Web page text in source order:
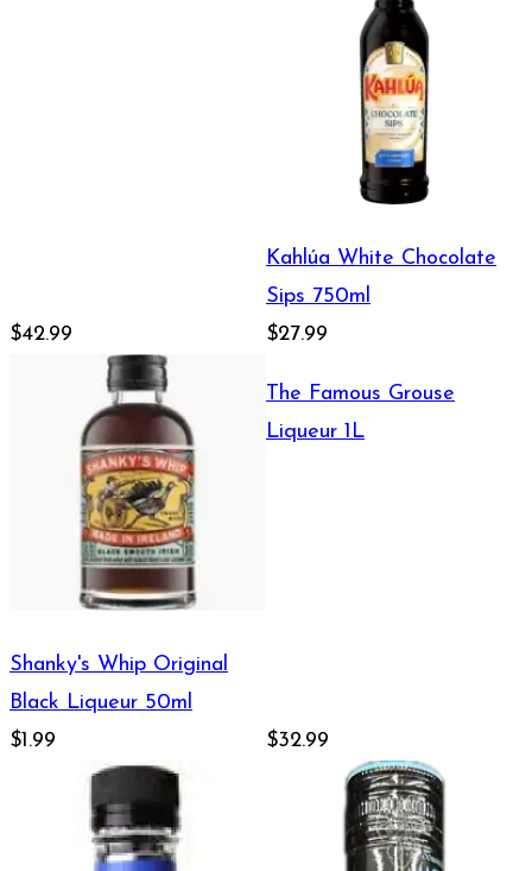
$42.99
Kahlúa White Chocolate
Sips 750ml
$27.99
Shanky's Whip Original
Black Liqueur 50ml
$1.99
The Famous Grouse
Liqueur 1L
$32.99